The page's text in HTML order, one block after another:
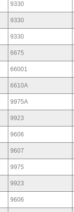
9330
9330
9330
6675
66001
6610A
9975A
9923
9606
9607
9975
9923
9606